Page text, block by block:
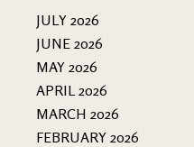
JULY 2026
JUNE 2026
MAY 2026
APRIL 2026
MARCH 2026
FEBRUARY 2026